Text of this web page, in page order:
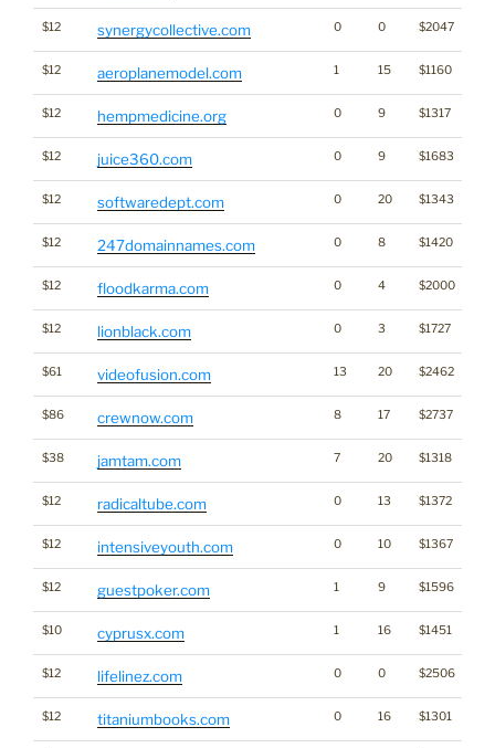
$12 synergycollective.com 0 0 $2047
$12 aeroplanemodel.com 1 15 $1160
$12 hempmedicine.org 0 9 $1317
$12 juice360.com 0 9 $1683
$12 softwaredept.com 0 20 $1343
$12 247domainnames.com 0 8 $1420
$12 floodkarma.com 0 4 $2000
$12 lionblack.com 0 3 $1727
$61 videofusion.com 13 20 $2462
$86 crewnow.com 8 17 $2737
$38 jamtam.com 7 20 $1318
$12 radicaltube.com 0 13 $1372
$12 intensiveyouth.com 0 10 $1367
$12 guestpoker.com 1 9 $1596
$10 cyprusx.com 1 16 $1451
$12 lifelinez.com 0 0 $2506
$12 titaniumbooks.com 0 16 $1301